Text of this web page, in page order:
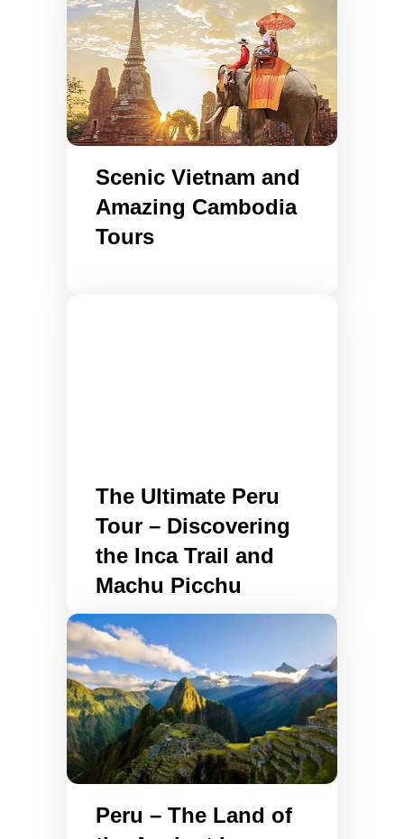
Scenic Vietnam and
Amazing Cambodia
Tours
The Ultimate Peru
Tour – Discovering
the Inca Trail and
Machu Picchu
Peru – The Land of